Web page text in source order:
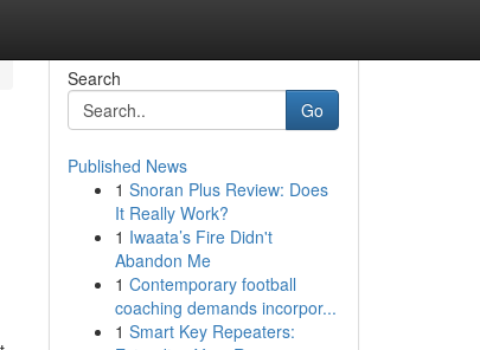
Search
Go
Published News
1 Snoran Plus Review: Does
It Really Work?
1 Iwaata’s Fire Didn't
Abandon Me
1 Contemporary football
coaching demands incorpor...
1 Smart Key Repeaters: